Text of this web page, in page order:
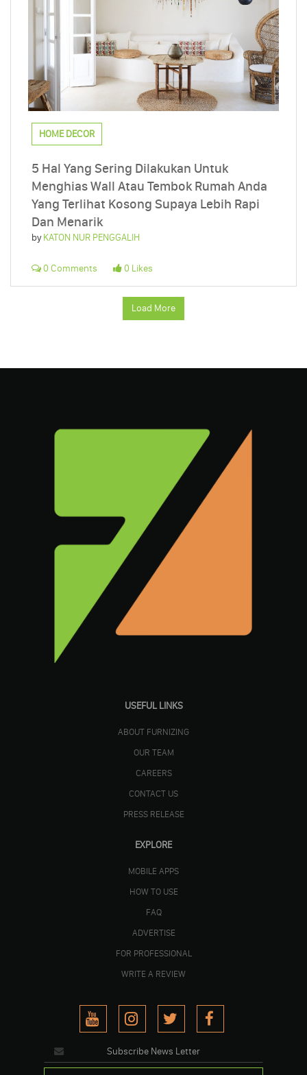
HOME DECOR
5 Hal Yang Sering Dilakukan Untuk
Menghias Wall Atau Tembok Rumah Anda
Yang Terlihat Kosong Supaya Lebih Rapi
Dan Menarik
byKATON NUR PENGGALIH
0 Comments 0 Likes
Load More
USEFUL LINKS
ABOUT FURNIZING
OUR TEAM
CAREERS
CONTACT US
PRESS RELEASE
EXPLORE
MOBILE APPS
HOW TO USE
FAQ
ADVERTISE
FOR PROFESSIONAL
WRITE A REVIEW